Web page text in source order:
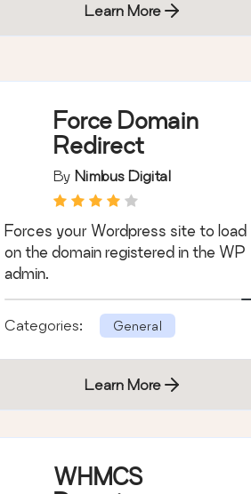
Learn More
Force Domain
Redirect
By Nimbus Digital
Forces your Wordpress site to load
on the domain registered in the WP
admin.
Categories: General
Learn More
WHMCS